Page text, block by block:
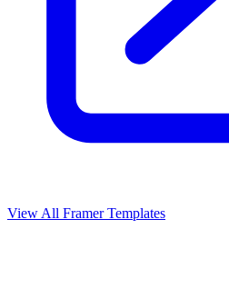
View All Framer Templates